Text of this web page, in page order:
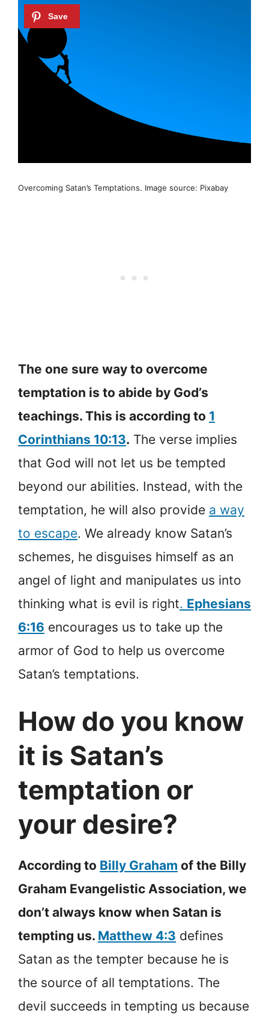
Overcoming Satan’s Temptations. Image source: Pixabay
The one sure way to overcome
temptation is to abide by God’s
teachings. This is according to 1
Corinthians 10:13. The verse implies
that God will not let us be tempted
beyond our abilities. Instead, with the
temptation, he will also provide a way
to escape. We already know Satan’s
schemes, he disguises himself as an
angel of light and manipulates us into
thinking what is evil is right. Ephesians
6:16 encourages us to take up the
armor of God to help us overcome
Satan’s temptations.
How do you know
it is Satan’s
temptation or
your desire?
According to Billy Graham of the Billy
Graham Evangelistic Association, we
don’t always know when Satan is
tempting us. Matthew 4:3 defines
Satan as the tempter because he is
the source of all temptations. The
devil succeeds in tempting us because